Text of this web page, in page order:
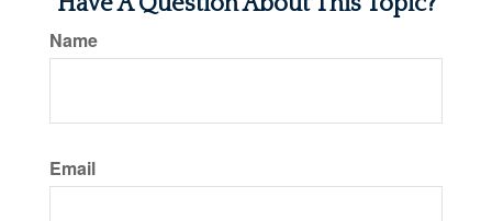
Name
Email